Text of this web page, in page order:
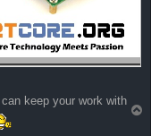
can keep your work with